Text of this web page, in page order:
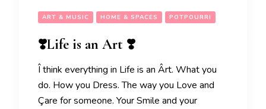
ART & MUSIC HOME & SPACES POTPOURRI
❣️Life is an Art ❣️
Î think everything in Life is an Ârt. What you
do. How you Dress. The way you Love and
Çare for someone. Your Smile and your